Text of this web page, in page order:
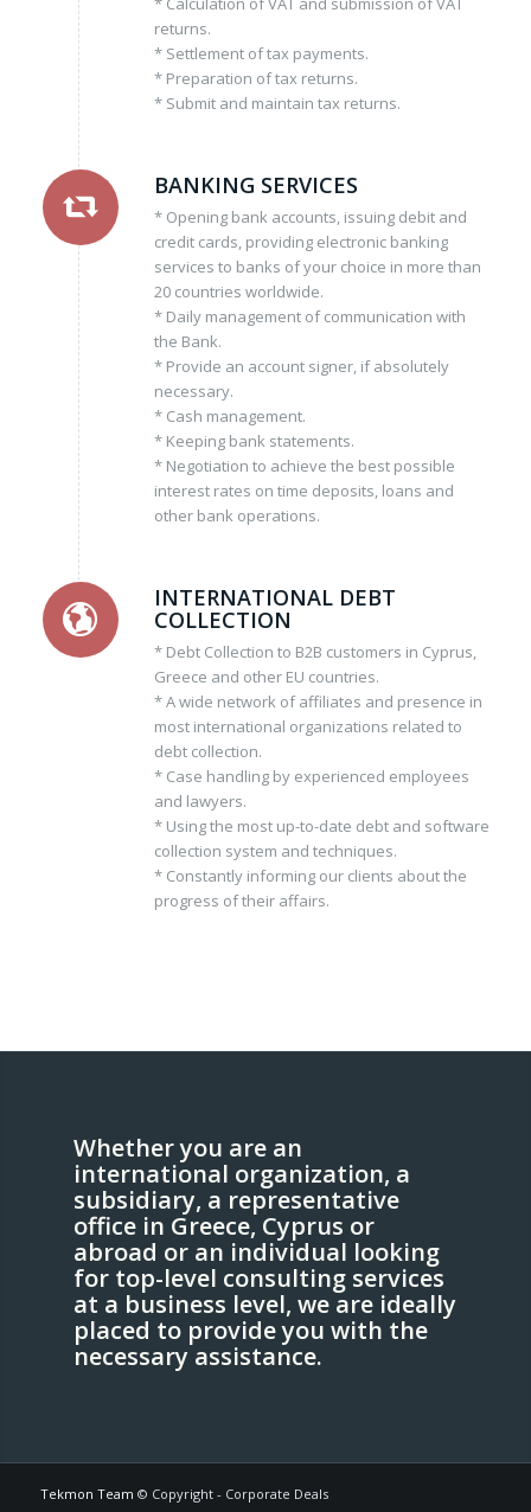
returns.
* Settlement of tax payments.
* Preparation of tax returns.
* Submit and maintain tax returns.
BANKING SERVICES
* Opening bank accounts, issuing debit and
credit cards, providing electronic banking
services to banks of your choice in more than
20 countries worldwide.
* Daily management of communication with
the Bank.
* Provide an account signer, if absolutely
necessary.
* Cash management.
* Keeping bank statements.
* Negotiation to achieve the best possible
interest rates on time deposits, loans and
other bank operations.
INTERNATIONAL DEBT
COLLECTION
* Debt Collection to B2B customers in Cyprus,
Greece and other EU countries.
* A wide network of affiliates and presence in
most international organizations related to
debt collection.
* Case handling by experienced employees
and lawyers.
* Using the most up-to-date debt and software
collection system and techniques.
* Constantly informing our clients about the
progress of their affairs.
Whether you are an
international organization, a
subsidiary, a representative
office in Greece, Cyprus or
abroad or an individual looking
for top-level consulting services
at a business level, we are ideally
placed to provide you with the
necessary assistance.
Tekmon Team © Copyright - Corporate Deals